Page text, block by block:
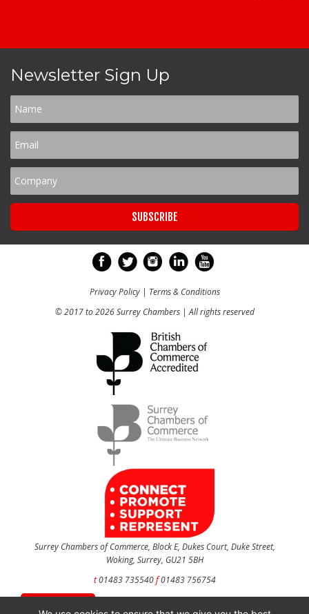
Newsletter Sign Up
Privacy Policy| Terms & Conditions
© 2017 to 2026 Surrey Chambers | All rights reserved
Surrey Chambers of Commerce, Block E, Dukes Court, Duke Street,
Woking, Surrey, GU21 5BH
t01483 735540f01483 756754